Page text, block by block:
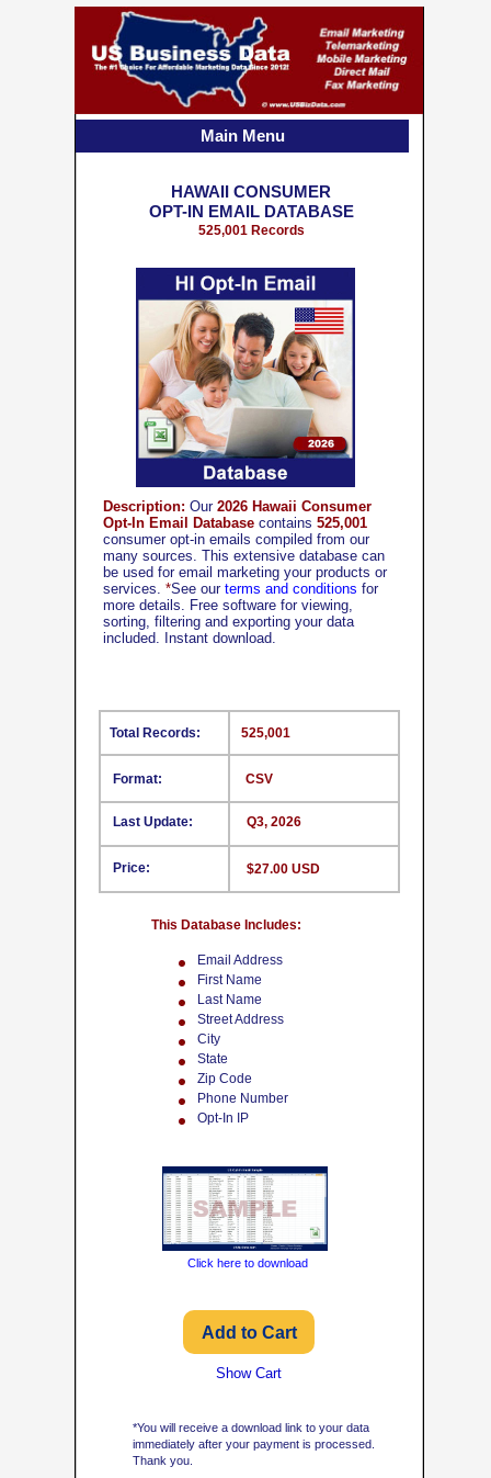
*You will receive a download link to your data
immediately after your payment is processed.
Thank you.
Description: Our 2026 Hawaii Consumer
Opt-In Email Database contains 525,001
consumer opt-in emails compiled from our
many sources. This extensive database can
be used for email marketing your products or
services. *See our terms and conditions for
more details. Free software for viewing,
sorting, filtering and exporting your data
included. Instant download.
CSV
This Database Includes:
Format:
Last Update:
Price:
525,001
Q3, 2026
Total Records:
HAWAII CONSUMER
OPT-IN EMAIL DATABASE
525,001 Records
Email Address
First Name
Last Name
Street Address
City
State
Zip Code
Phone Number
Opt-In IP
$27.00 USD
Click here to download
Show Cart
Main Menu